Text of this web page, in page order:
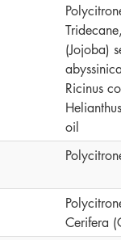
(Jojoba)
Ricinus
oil
Cerifera